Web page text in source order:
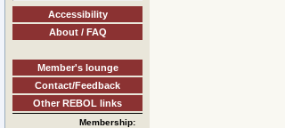
Accessibility
About / FAQ
Member's lounge
Contact/Feedback
Other REBOL links
Membership: